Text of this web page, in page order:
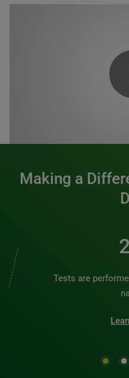
Making a
Tests are